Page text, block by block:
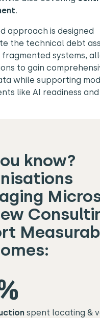
.
approach is designed
the technical debt
fragmented systems,
to gain
while supporting
like AI readiness
know?
spent locating &